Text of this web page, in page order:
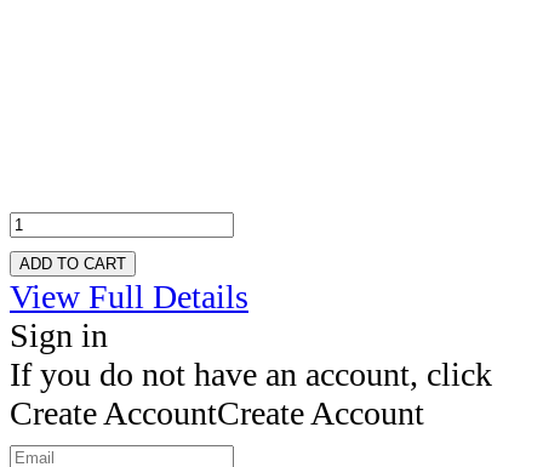
ADD TO CART
View Full Details
Sign in
If you do not have an account, click
Create AccountCreate Account